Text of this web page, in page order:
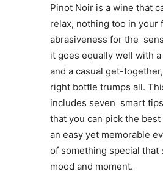
Pinot Noir is a wine that
relax, nothing too in your
abrasiveness for the
it goes equally well with
and a casual get-
right bottle trumps all.
includes seven smart
that you can pick the
an easy yet memorable
of something special that
mood and moment.